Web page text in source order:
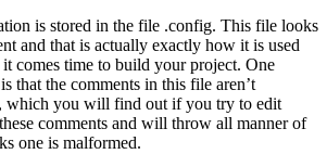
is stored in the file .config. This file looks
and that is actually exactly how it is used
comes time to build your project. One
that the comments in this file aren’t
which you will find out if you try to edit
comments and will throw all manner of
one is malformed.